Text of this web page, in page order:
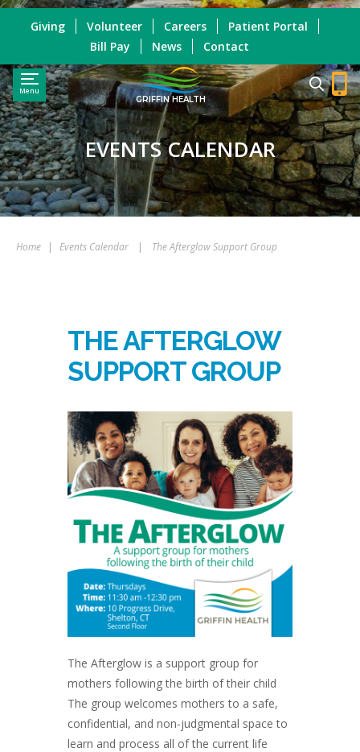
Menu
GRIFFIN HEALTH
Giving Volunteer Careers
Patient Portal
Bill Pay
News Contact
EVENTS CALENDAR
Home | Events Calendar | The Afterglow Support Group
THE AFTERGLOW
SUPPORT GROUP
The Afterglow is a support group for
mothers following the birth of their child
The group welcomes mothers to a safe,
confidential, and non-judgmental space to
learn and process all of the current life